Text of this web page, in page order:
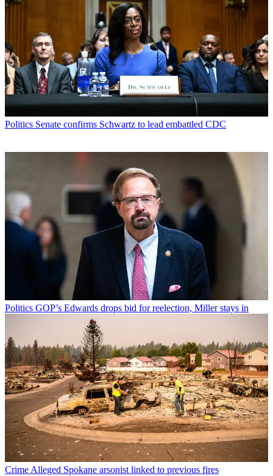
Politics Senate confirms Schwartz to lead embattled CDC
Politics GOP’s Edwards drops bid for reelection, Miller stays in
Crime Alleged Spokane arsonist linked to previous fires